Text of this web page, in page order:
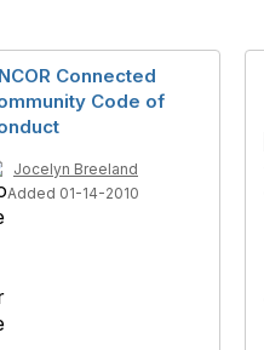
Connected
Code of
Jocelyn Breeland
Added 01-14-2010